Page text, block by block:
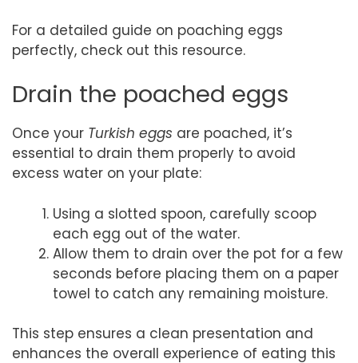
For a detailed guide on poaching eggs
perfectly, check out this resource.
Drain the poached eggs
Once your Turkish eggs are poached, it’s
essential to drain them properly to avoid
excess water on your plate:
Using a slotted spoon, carefully scoop
each egg out of the water.
Allow them to drain over the pot for a few
seconds before placing them on a paper
towel to catch any remaining moisture.
This step ensures a clean presentation and
enhances the overall experience of eating this